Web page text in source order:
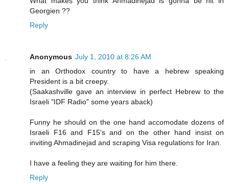
Georgien ??
Reply
Anonymous July 1, 2010 at 8:26 AM
in an Orthodox country to have a hebrew speaking
President is a bit creepy.
(Saakashville gave an interview in perfect Hebrew to the
Israeli "IDF Radio" some years aback)
Funny he should on the one hand accomodate dozens of
Israeli F16 and F15's and on the other hand insist on
inviting Ahmadinejad and scraping Visa regulations for Iran.
I have a feeling they are waiting for him there.
Reply